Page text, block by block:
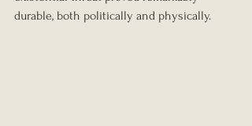
durable, both politically and physically.